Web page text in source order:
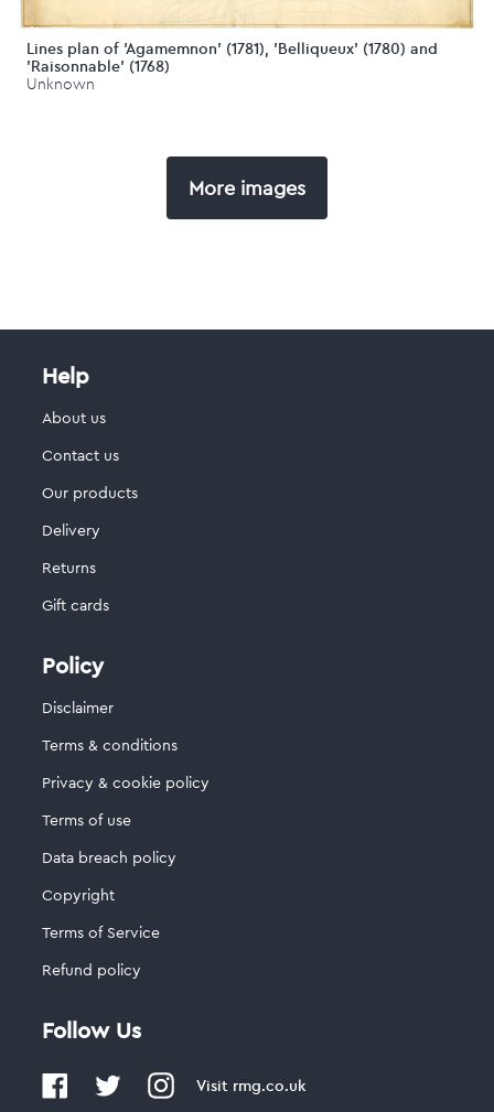
Lines plan of 'Agamemnon' (1781), 'Belliqueux' (1780) and
'Raisonnable' (1768)
Unknown
More images
Help
About us
Contact us
Our products
Delivery
Returns
Gift cards
Policy
Disclaimer
Terms & conditions
Privacy & cookie policy
Terms of use
Data breach policy
Copyright
Terms of Service
Refund policy
Follow Us
Visit rmg.co.uk